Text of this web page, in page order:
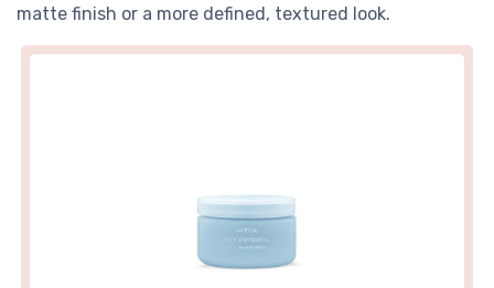
matte finish or a more defined, textured look.